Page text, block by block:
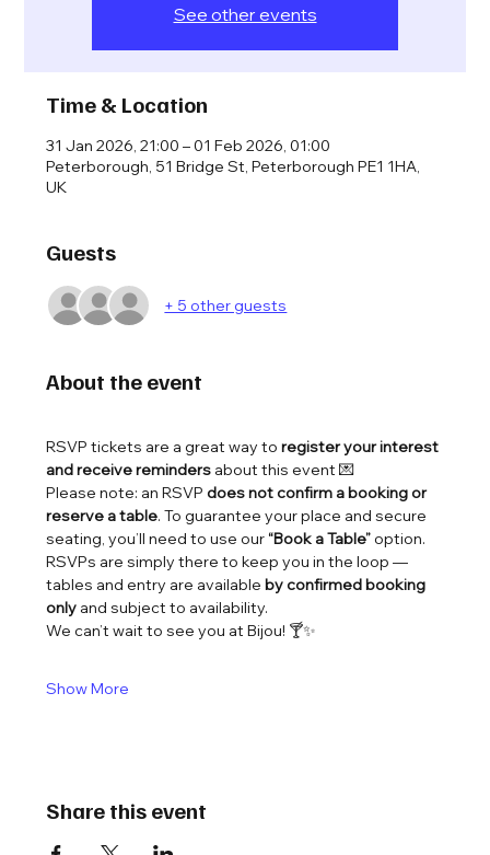
See other events
Time & Location
31 Jan 2026, 21:00 – 01 Feb 2026, 01:00
Peterborough, 51 Bridge St, Peterborough PE1 1HA,
UK
Guests
+ 5 other guests
About the event
RSVP tickets are a great way to register your interest
and receive reminders about this event 💌
Please note: an RSVP does not confirm a booking or
reserve a table. To guarantee your place and secure
seating, you’ll need to use our “Book a Table” option.
RSVPs are simply there to keep you in the loop —
tables and entry are available by confirmed booking
only and subject to availability.
We can’t wait to see you at Bijou! 🍸✨
Show More
Share this event